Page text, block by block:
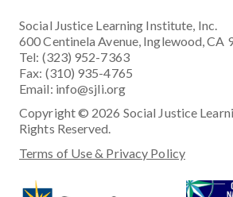
Social Justice Learning Institute, Inc.
600 Centinela Avenue, Inglewood, CA
Tel: (323) 952-7363
Fax: (310) 935-4765
Email: info@sjli.org
Copyright © 2026 Social Justice
Rights Reserved.
Terms of Use & Privacy Policy